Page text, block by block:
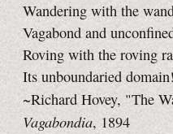
Wandering with the
Vagabond and
Roving with the roving
Its unboundaried domain!
~Richard Hovey, "The
Vagabondia, 1894